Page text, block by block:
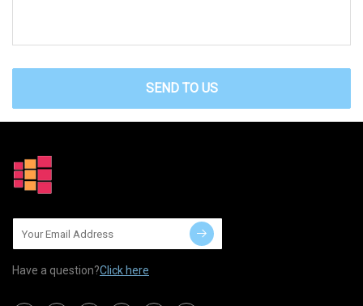
SEND TO US
Have a question?Click here